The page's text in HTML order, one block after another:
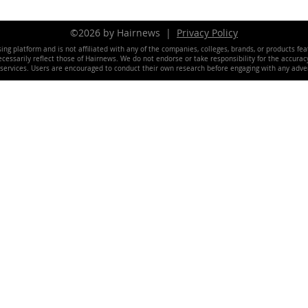
©2026 by Hairnews | Privacy Policy
platform and is not affiliated with any of the companies, colleges, brands, or products
reflect those of Hairnews. We do not endorse or take responsibility for the
Users are encouraged to conduct their own research before engaging with any